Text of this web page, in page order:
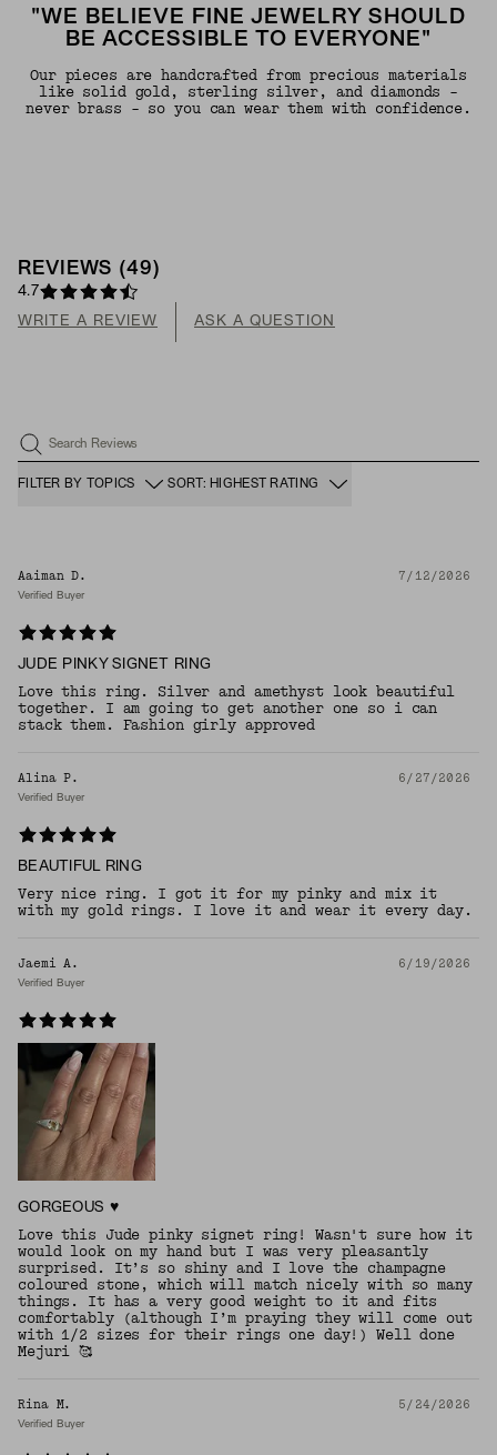
"WE BELIEVE FINE JEWELRY SHOULD
BE ACCESSIBLE TO EVERYONE"
Our pieces are handcrafted from precious materials
like solid gold, sterling silver, and diamonds -
never brass - so you can wear them with confidence.
REVIEWS (49 )
4.7
WRITE A REVIEW ASK A QUESTION
Search Reviews
FILTER BY TOPICS SORT: HIGHEST RATING
Aaiman D. 7/12/2026
Verified Buyer
JUDE PINKY SIGNET RING
Love this ring. Silver and amethyst look beautiful
together. I am going to get another one so i can
stack them. Fashion girly approved
Alina P. 6/27/2026
Verified Buyer
BEAUTIFUL RING
Very nice ring. I got it for my pinky and mix it
with my gold rings. I love it and wear it every day.
Jaemi A. 6/19/2026
Verified Buyer
GORGEOUS ♥️
Love this Jude pinky signet ring! Wasn't sure how it
would look on my hand but I was very pleasantly
surprised. It’s so shiny and I love the champagne
coloured stone, which will match nicely with so many
things. It has a very good weight to it and fits
comfortably (although I’m praying they will come out
with 1/2 sizes for their rings one day!) Well done
Mejuri 🥰
Rina M. 5/24/2026
Verified Buyer